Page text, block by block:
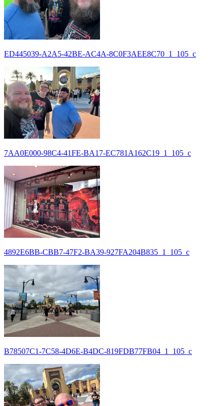
ED445039-A2A5-42BE-AC4A-8C0F3AEE8C70_1_105_c
7AA0E000-98C4-41FE-BA17-EC781A162C19_1_105_c
4892E6BB-CBB7-47F2-BA39-927FA204B835_1_105_c
B78507C1-7C58-4D6E-B4DC-819FDB77FB04_1_105_c